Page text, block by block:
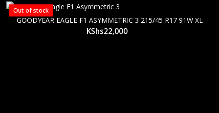
Out of stock
GOODYEAR EAGLE F1 ASYMMETRIC 3 215/45 R17 91W XL
KShs22,000